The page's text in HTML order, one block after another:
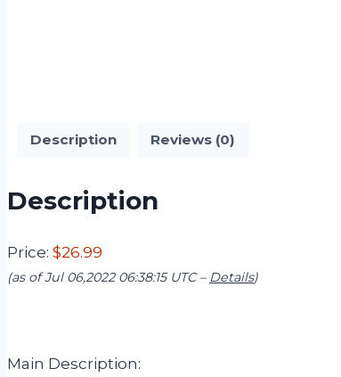
Description Reviews (0)
Description
Price: $26.99
(as of Jul 06,2022 06:38:15 UTC – Details)
Main Description: